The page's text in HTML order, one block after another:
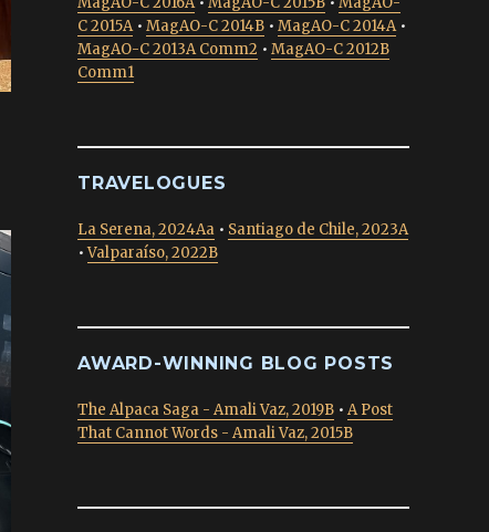
C 2015A• MagAO-C 2014B • MagAO-C 2014A•
MagAO-C 2013A Comm2 • MagAO-C 2012B
Comm1
TRAVELOGUES
La Serena, 2024Aa • Santiago de Chile, 2023A
•Valparaíso, 2022B
AWARD-WINNING BLOG POSTS
The Alpaca Saga - Amali Vaz, 2019B • A Post
That Cannot Words - Amali Vaz, 2015B